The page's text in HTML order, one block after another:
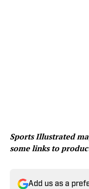
Sports Illustrated
some links to
Add us as a